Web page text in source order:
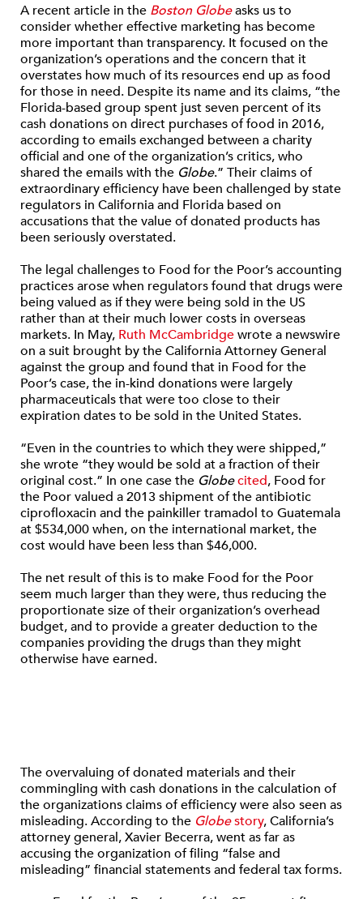
A recent article in the Boston Globeasks us to
consider whether effective marketing has become
more important than transparency. It focused on the
organization’s operations and the concern that it
overstates how much of its resources end up as food
for those in need. Despite its name and its claims, “the
Florida-based group spent just seven percent of its
cash donations on direct purchases of food in 2016,
according to emails exchanged between a charity
official and one of the organization’s critics, who
shared the emails with the Globe.” Their claims of
extraordinary efficiency have been challenged by state
regulators in California and Florida based on
accusations that the value of donated products has
been seriously overstated.
The legal challenges to Food for the Poor’s accounting
practices arose when regulators found that drugs were
being valued as if they were being sold in the US
rather than at their much lower costs in overseas
markets. In May, Ruth McCambridgewrote a newswire
on a suit brought by the California Attorney General
against the group and found that in Food for the
Poor’s case, the in-kind donations were largely
pharmaceuticals that were too close to their
expiration dates to be sold in the United States.
“Even in the countries to which they were shipped,”
she wrote “they would be sold at a fraction of their
original cost.” In one case the Globecited, Food for
the Poor valued a 2013 shipment of the antibiotic
ciprofloxacin and the painkiller tramadol to Guatemala
at $534,000 when, on the international market, the
cost would have been less than $46,000.
The net result of this is to make Food for the Poor
seem much larger than they were, thus reducing the
proportionate size of their organization’s overhead
budget, and to provide a greater deduction to the
companies providing the drugs than they might
otherwise have earned.
The overvaluing of donated materials and their
commingling with cash donations in the calculation of
the organizations claims of efficiency were also seen as
misleading. According to the Globestory, California’s
attorney general, Xavier Becerra, went as far as
accusing the organization of filing “false and
misleading” financial statements and federal tax forms.